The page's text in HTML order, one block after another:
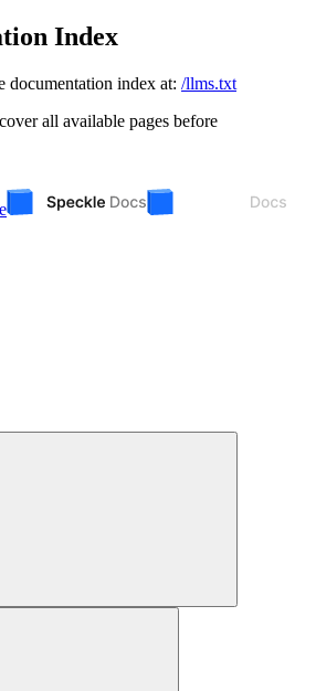
Index
documentation index at: /llms.txt
all available pages before